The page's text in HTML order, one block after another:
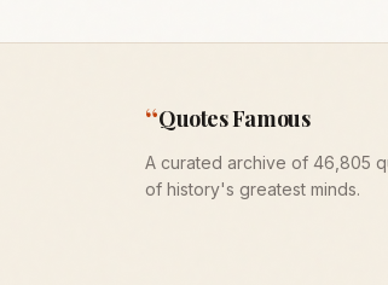
“Quotes Famous
A curated archive of 46,805
of history's greatest minds.